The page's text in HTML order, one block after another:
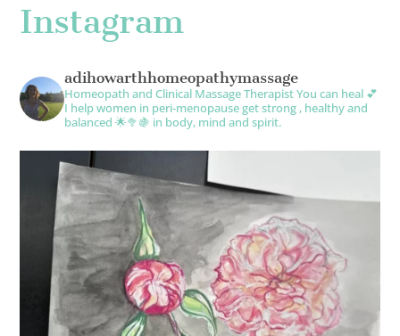
Instagram
adihowarthhomeopathymassage
Homeopath and Clinical Massage TherapistYou can heal 💕
I help women in peri-menopause get strong , healthy and
balanced 🌟🥦🍇 in body, mind and spirit.